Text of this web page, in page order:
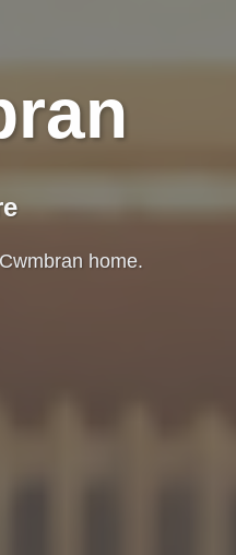
home.